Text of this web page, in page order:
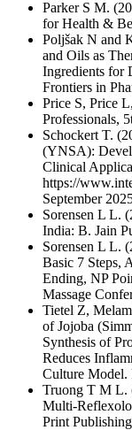
Parker S M.
for Health &
Poljšak N and
and Oils as
Ingredients for
Frontiers in
Price S, Price
Professionals,
Schockert T.
(YNSA):
Clinical
https://
September
Sorensen L L.
India: B. Jain
Sorensen L L.
Basic 7 Steps,
Ending, NP
Massage
Tietel Z,
of Jojoba
Synthesis of
Reduces
Culture Model.
Truong T M L.
Multi-
Print Publishing